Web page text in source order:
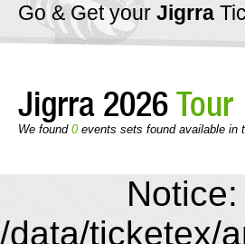
Go & Get your Jigrra
Jigrra 2026Tour
We found 0events sets found available in
/data/ticketex/